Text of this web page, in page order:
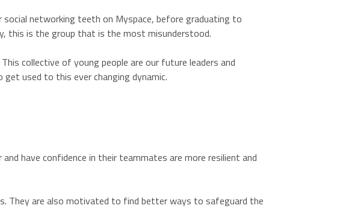
networking teeth on Myspace, before graduating to
this is the group that is the most misunderstood.
collective of young people are our future leaders and
used to this ever changing dynamic.
have confidence in their teammates are more resilient and
They are also motivated to find better ways to safeguard the